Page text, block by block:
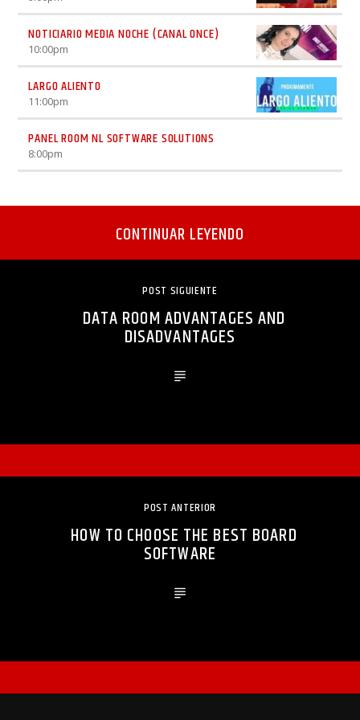
NOTICIARIO MEDIA NOCHE (CANAL ONCE)
10:00pm
LARGO ALIENTO
11:00pm
PANEL ROOM NL SOFTWARE SOLUTIONS
8:00pm
CONTINUAR LEYENDO
POST SIGUIENTE
DATA ROOM ADVANTAGES AND
DISADVANTAGES
POST ANTERIOR
HOW TO CHOOSE THE BEST BOARD
SOFTWARE